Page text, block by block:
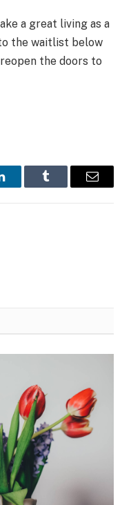
a great living as a
the waitlist below
the doors to
Tumblr Email